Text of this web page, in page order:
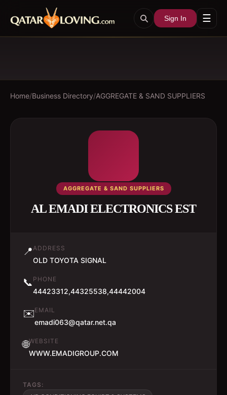
Sign In ☰
Home/Business Directory/AGGREGATE & SAND SUPPLIERS
AGGREGATE & SAND SUPPLIERS
AL EMADI ELECTRONICS EST
📍ADDRESS
OLD TOYOTA SIGNAL
📞 PHONE
44423312,44325538,44442004
✉️EMAIL
emadi063@qatar.net.qa
🌐WEBSITE
WWW.EMADIGROUP.COM
TAGS: